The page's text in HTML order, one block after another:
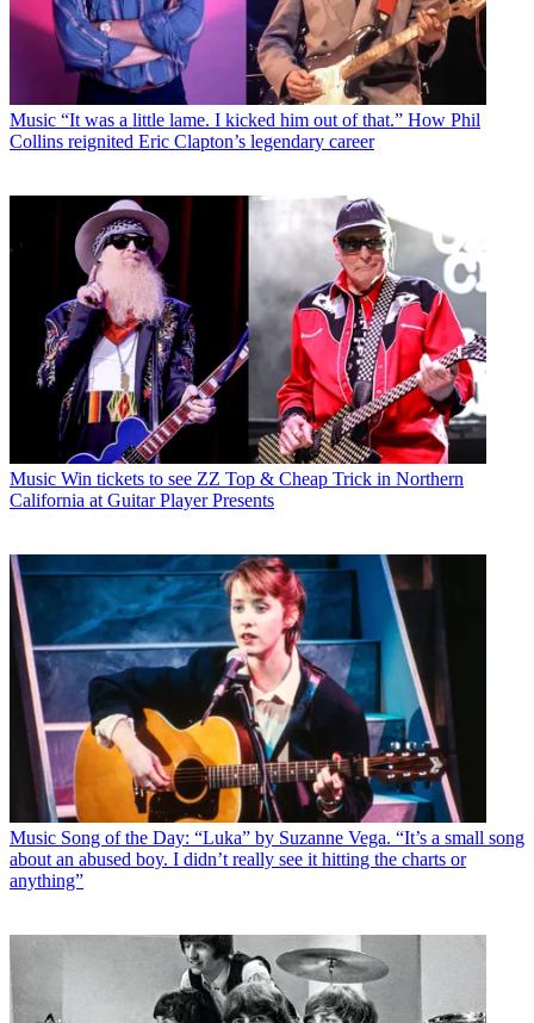
Music “It was a little lame. I kicked him out of that.” How Phil
Collins reignited Eric Clapton’s legendary career
Music Win tickets to see ZZ Top & Cheap Trick in Northern
California at Guitar Player Presents
Music Song of the Day: “Luka” by Suzanne Vega. “It’s a small song
about an abused boy. I didn’t really see it hitting the charts or
anything”